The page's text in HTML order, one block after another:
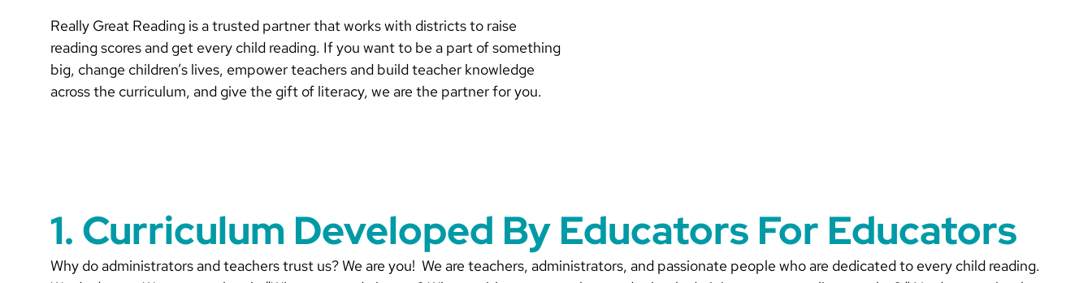
Really Great Reading is a trusted partner that works with districts to raise
reading scores and get every child reading. If you want to be a part of something
big, change children’s lives, empower teachers and build teacher knowledge
across the curriculum, and give the gift of literacy, we are the partner for you.
1. Curriculum Developed By Educators For Educators
Why do administrators and teachers trust us? We are you! We are teachers, administrators, and passionate people who are dedicated to every child reading.